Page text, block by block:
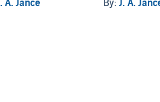
A. Jance
By: J. A.